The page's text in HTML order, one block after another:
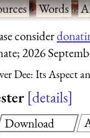
·Words·
consider
2026
Dee: Its Aspect
details
Download